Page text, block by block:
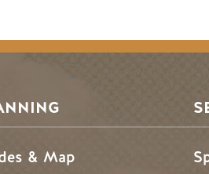
Menu
& Map